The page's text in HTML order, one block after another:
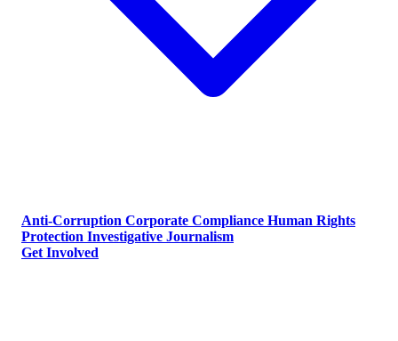
Anti-Corruption Corporate Compliance Human Rights
Protection Investigative Journalism
Get Involved